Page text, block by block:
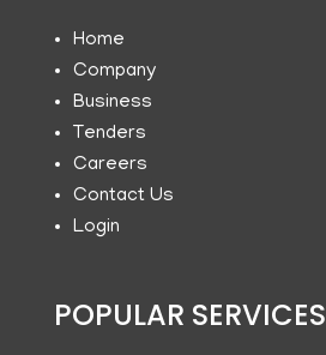
Home
Company
Business
Tenders
Careers
Contact Us
Login
POPULAR SERVICES